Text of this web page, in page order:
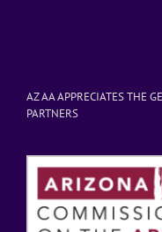
AZ AA APPRECIATES THE
PARTNERS